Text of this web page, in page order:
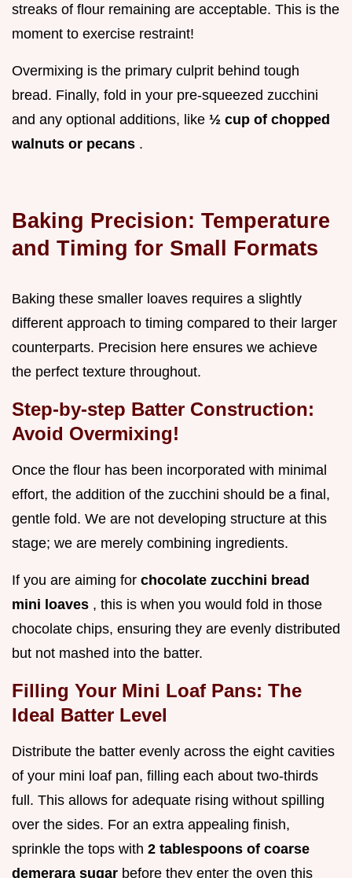
streaks of flour remaining are acceptable. This is the
moment to exercise restraint!
Overmixing is the primary culprit behind tough
bread. Finally, fold in your pre-squeezed zucchini
and any optional additions, like ½ cup of chopped
walnuts or pecans .
Baking Precision: Temperature
and Timing for Small Formats
Baking these smaller loaves requires a slightly
different approach to timing compared to their larger
counterparts. Precision here ensures we achieve
the perfect texture throughout.
Step-by-step Batter Construction:
Avoid Overmixing!
Once the flour has been incorporated with minimal
effort, the addition of the zucchini should be a final,
gentle fold. We are not developing structure at this
stage; we are merely combining ingredients.
If you are aiming for chocolate zucchini bread
mini loaves , this is when you would fold in those
chocolate chips, ensuring they are evenly distributed
but not mashed into the batter.
Filling Your Mini Loaf Pans: The
Ideal Batter Level
Distribute the batter evenly across the eight cavities
of your mini loaf pan, filling each about two-thirds
full. This allows for adequate rising without spilling
over the sides. For an extra appealing finish,
sprinkle the tops with 2 tablespoons of coarse
demerara sugar before they enter the oven this